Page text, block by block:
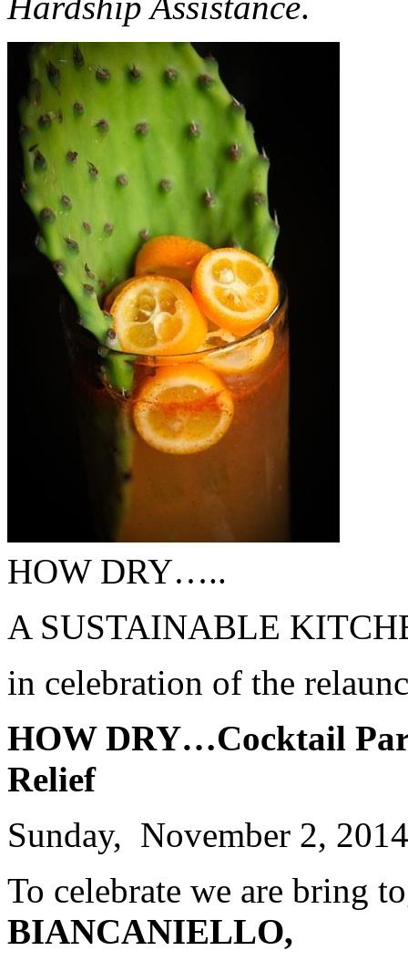
HOW DRY…..
A SUSTAINABLE
in celebration of the
HOW DRY…Cocktail
Relief
Sunday, November 2,
To celebrate we are bring
BIANCANIELLO,